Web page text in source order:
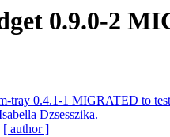
0.9.0-2
tray 0.4.1-1 MIGRATED to
Dzsesszika.
[ author ]